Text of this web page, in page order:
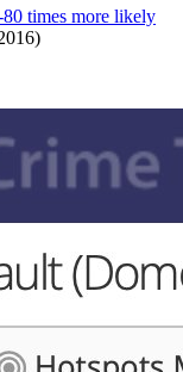
times more likely